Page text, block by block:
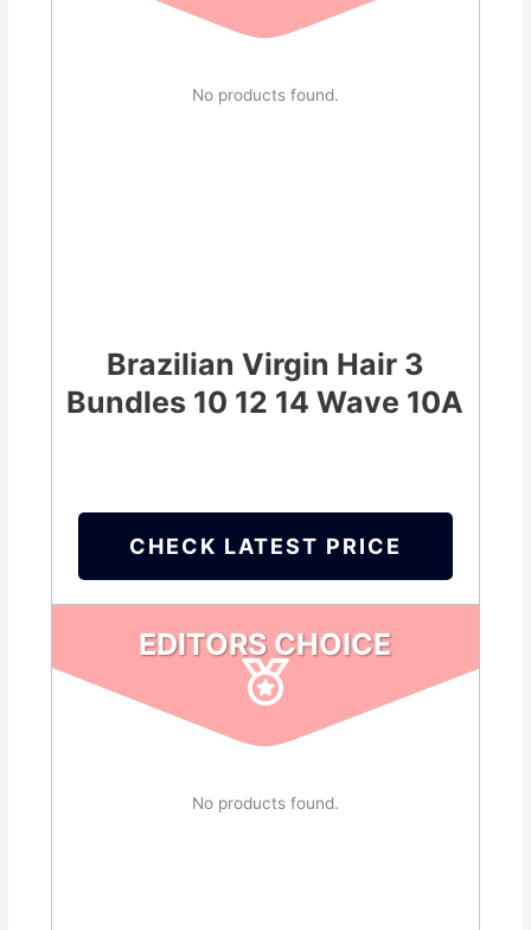
No products found.
Brazilian Virgin Hair 3
Bundles 10 12 14 Wave 10A
CHECK LATEST PRICE
EDITORS CHOICE
No products found.